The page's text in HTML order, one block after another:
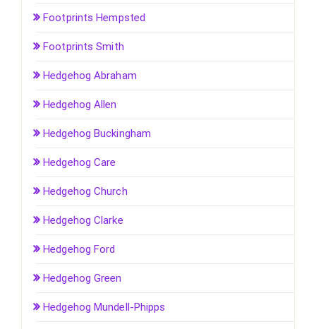
Footprints Hempsted
Footprints Smith
Hedgehog Abraham
Hedgehog Allen
Hedgehog Buckingham
Hedgehog Care
Hedgehog Church
Hedgehog Clarke
Hedgehog Ford
Hedgehog Green
Hedgehog Mundell-Phipps